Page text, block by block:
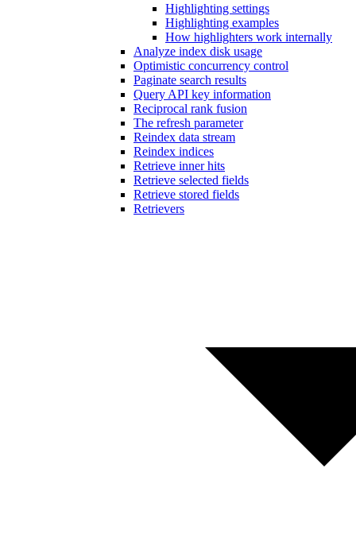
Highlighting settings
Highlighting examples
How highlighters work internally
Analyze index disk usage
Optimistic concurrency control
Paginate search results
Query API key information
Reciprocal rank fusion
The refresh parameter
Reindex data stream
Reindex indices
Retrieve inner hits
Retrieve selected fields
Retrieve stored fields
Retrievers